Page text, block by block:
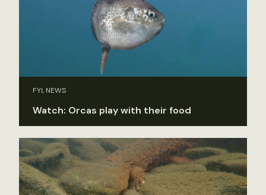
FYI, NEWS
Watch: Orcas play with their food